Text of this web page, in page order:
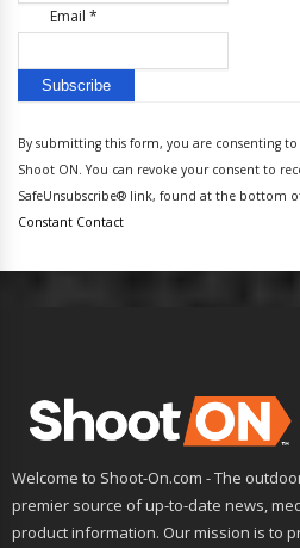
Email *
Contact
Use.
Please
leave
By submitting this form, you are consenting
Shoot ON. You can revoke your consent to
SafeUnsubscribe® link, found at the bottom
Constant Contact
Welcome to Shoot-On.com - The
premier source of up-to-date news,
product information. Our mission is to